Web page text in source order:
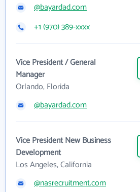
@bayardad.com
+1 (970) 389-xxxx
Vice President / General
Manager
Orlando, Florida
@bayardad.com
Vice President New Business
Development
Los Angeles, California
@nasrecruitment.com